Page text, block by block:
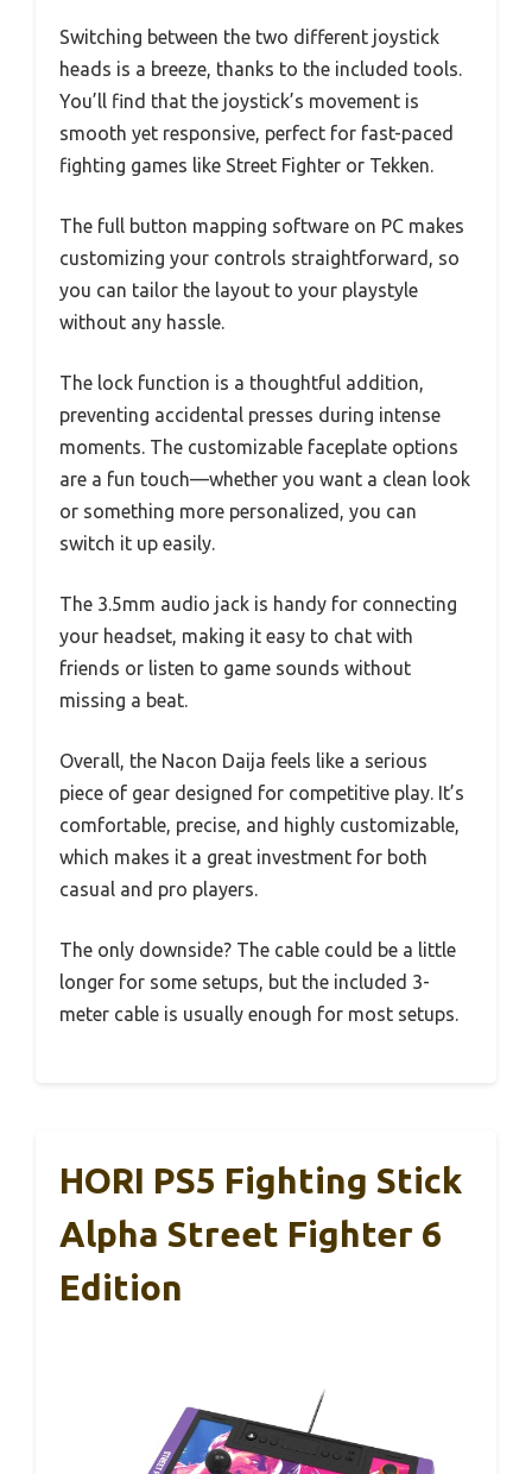
Switching between the two different joystick
heads is a breeze, thanks to the included tools.
You’ll find that the joystick’s movement is
smooth yet responsive, perfect for fast-paced
fighting games like Street Fighter or Tekken.
The full button mapping software on PC makes
customizing your controls straightforward, so
you can tailor the layout to your playstyle
without any hassle.
The lock function is a thoughtful addition,
preventing accidental presses during intense
moments. The customizable faceplate options
are a fun touch—whether you want a clean look
or something more personalized, you can
switch it up easily.
The 3.5mm audio jack is handy for connecting
your headset, making it easy to chat with
friends or listen to game sounds without
missing a beat.
Overall, the Nacon Daija feels like a serious
piece of gear designed for competitive play. It’s
comfortable, precise, and highly customizable,
which makes it a great investment for both
casual and pro players.
The only downside? The cable could be a little
longer for some setups, but the included 3-
meter cable is usually enough for most setups.
HORI PS5 Fighting Stick
Alpha Street Fighter 6
Edition